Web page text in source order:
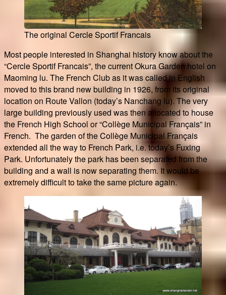
The original Cercle Sportif Francais
Most people interested in Shanghai history know about the
“Cercle Sportif Francais”, the current Okura Garden hotel on
Maoming lu. The French Club as it was called in English
moved to this brand new building in 1926, from its original
location on Route Vallon (today’s Nanchang lu). The very
large building previously used was then allocated to house
the French High School or “Collège Municipal Français” in
French. The garden of the Collège Municipal Français
extended all the way to French Park, i.e. today’s Fuxing
Park. Unfortunately the park has been separated from the
building and a wall is now separating them. It would be
extremely difficult to take the same picture again.